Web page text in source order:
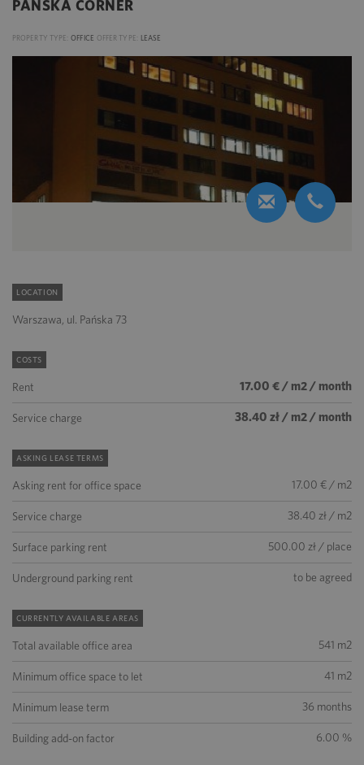
PAŃSKA CORNER
PROPERTY TYPE: OFFICE OFFER TYPE: LEASE
LOCATION
Warszawa, ul. Pańska 73
COSTS
Rent 17.00 € / m2 / month
Service charge 38.40 zł / m2 / month
ASKING LEASE TERMS
Asking rent for office space 17.00 € / m2
Service charge 38.40 zł / m2
Surface parking rent 500.00 zł / place
Underground parking rent to be agreed
CURRENTLY AVAILABLE AREAS
Total available office area 541 m2
Minimum office space to let 41 m2
Minimum lease term 36 months
Building add-on factor 6.00 %